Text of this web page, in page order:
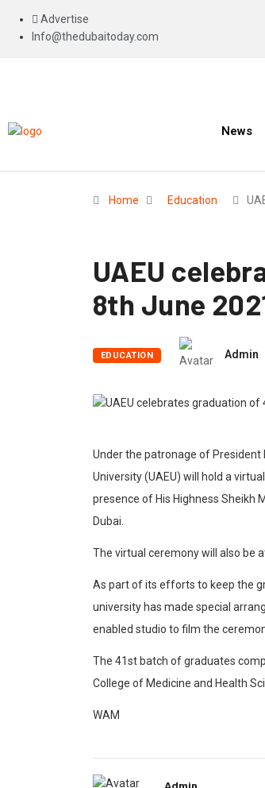
Advertise
Info@thedubaitoday.com
News
Home Education
UAEU
8th June
EDUCATION Admin
Under the patronage of President
University (UAEU) will hold a
presence of His Highness Sheikh
Dubai.
The virtual ceremony will also be
As part of its efforts to keep the
university has made special
enabled studio to film the
The 41st batch of graduates
College of Medicine and Health
WAM
Admin